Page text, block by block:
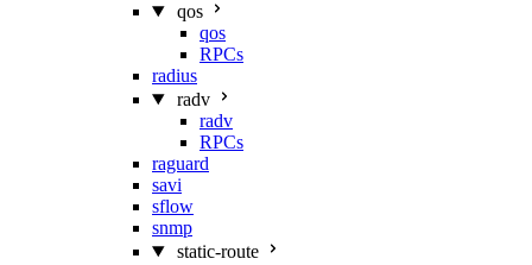
qos
qos
RPCs
radius
radv
radv
RPCs
raguard
savi
sflow
snmp
static-route